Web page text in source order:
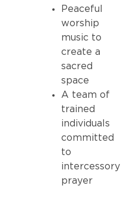
Peaceful
worship
music to
create a
sacred
space
A team of
trained
individuals
committed
to
intercessory
prayer